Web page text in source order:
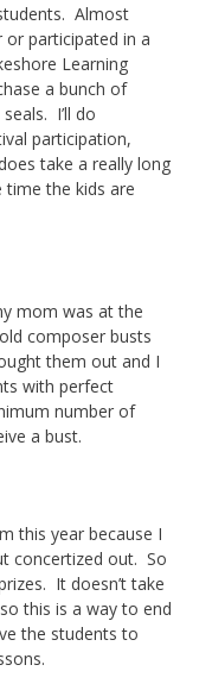
Almost
participated in a
Learning
a bunch of
I’ll do
participation,
take a really long
the kids are
mom was at the
composer busts
them out and I
with perfect
number of
a bust.
this year because I
concertized out. So
It doesn’t take
this is a way to end
the students to